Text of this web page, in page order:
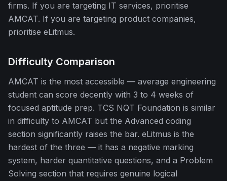
firms. If you are targeting IT services, prioritise
AMCAT. If you are targeting product companies,
prioritise eLitmus.
Difficulty Comparison
AMCAT is the most accessible — average engineering
student can score decently with 3 to 4 weeks of
focused aptitude prep. TCS NQT Foundation is similar
in difficulty to AMCAT but the Advanced coding
section significantly raises the bar. eLitmus is the
hardest of the three — it has a negative marking
system, harder quantitative questions, and a Problem
Solving section that requires genuine logical